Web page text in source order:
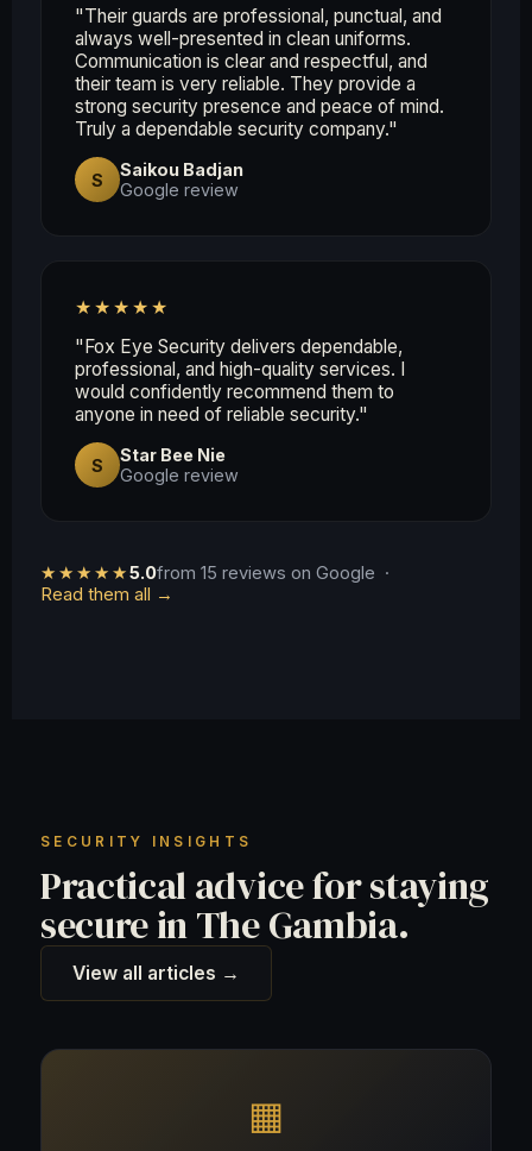
"Their guards are professional, punctual, and
always well-presented in clean uniforms.
Communication is clear and respectful, and
their team is very reliable. They provide a
strong security presence and peace of mind.
Truly a dependable security company."
S
Saikou Badjan
Google review
★★★★★
"Fox Eye Security delivers dependable,
professional, and high-quality services. I
would confidently recommend them to
anyone in need of reliable security."
S
Star Bee Nie
Google review
★★★★★5.0from 15 reviews on Google ·
Read them all →
SECURITY INSIGHTS
Practical advice for staying
secure in The Gambia.
View all articles →
▦